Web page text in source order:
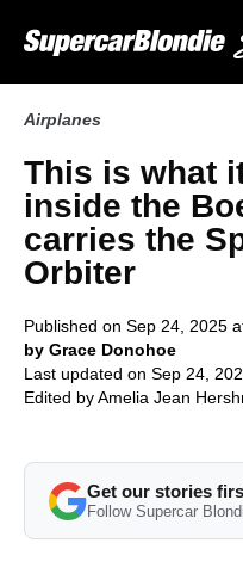
Airplanes
This is what
inside the
carries the
Orbiter
Published on Sep 24, 2025
by Grace Donohoe
Last updated on Sep 24,
Edited byAmelia Jean
Get our stories
Follow Supercar